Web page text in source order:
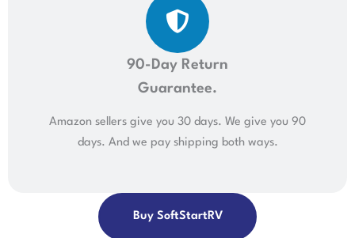
90-Day Return
Guarantee.
Amazon sellers give you 30 days. We give you 90
days. And we pay shipping both ways.
Buy SoftStartRV